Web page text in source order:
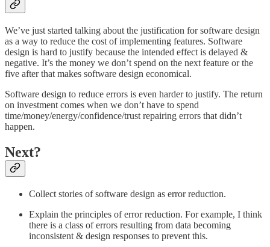
We’ve just started talking about the justification for software design
as a way to reduce the cost of implementing features. Software
design is hard to justify because the intended effect is delayed &
negative. It’s the money we don’t spend on the next feature or the
five after that makes software design economical.
Software design to reduce errors is even harder to justify. The return
on investment comes when we don’t have to spend
time/money/energy/confidence/trust repairing errors that didn’t
happen.
Next?
Collect stories of software design as error reduction.
Explain the principles of error reduction. For example, I think
there is a class of errors resulting from data becoming
inconsistent & design responses to prevent this.